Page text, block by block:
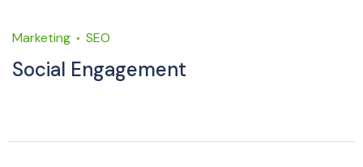
Marketing SEO
Social Engagement